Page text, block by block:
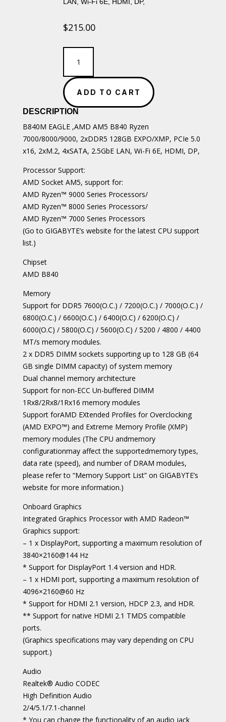
$215.00
Gigabyte
B840M
quantity
ADD TO CART
DESCRIPTION
B840M EAGLE ,AMD AM5 B840 Ryzen
7000/8000/9000, 2xDDR5 128GB EXPO/XMP, PCIe 5.0
x16, 2xM.2, 4xSATA, 2.5GbE LAN, Wi-Fi 6E, HDMI, DP,
Processor Support:
AMD Socket AM5, support for:
AMD Ryzen™ 9000 Series Processors/
AMD Ryzen™ 8000 Series Processors/
AMD Ryzen™ 7000 Series Processors
(Go to GIGABYTE’s website for the latest CPU support
list.)
Chipset
AMD B840
Memory
Support for DDR5 7600(O.C.) / 7200(O.C.) / 7000(O.C.) /
6800(O.C.) / 6600(O.C.) / 6400(O.C) / 6200(O.C) /
6000(O.C) / 5800(O.C) / 5600(O.C) / 5200 / 4800 / 4400
MT/s memory modules.
2 x DDR5 DIMM sockets supporting up to 128 GB (64
GB single DIMM capacity) of system memory
Dual channel memory architecture
Support for non-ECC Un-buffered DIMM
1Rx8/2Rx8/1Rx16 memory modules
Support forAMD EXtended Profiles for Overclocking
(AMD EXPO™) and Extreme Memory Profile (XMP)
memory modules (The CPU andmemory
configurationmay affect the supportedmemory types,
data rate (speed), and number of DRAM modules,
please refer to “Memory Support List” on GIGABYTE’s
website for more information.)
Onboard Graphics
Integrated Graphics Processor with AMD Radeon™
Graphics support:
– 1 x DisplayPort, supporting a maximum resolution of
3840×2160@144 Hz
* Support for DisplayPort 1.4 version and HDR.
– 1 x HDMI port, supporting a maximum resolution of
4096×2160@60 Hz
* Support for HDMI 2.1 version, HDCP 2.3, and HDR.
** Support for native HDMI 2.1 TMDS compatible
ports.
(Graphics specifications may vary depending on CPU
support.)
Audio
Realtek® Audio CODEC
High Definition Audio
2/4/5.1/7.1-channel
* You can change the functionality of an audio jack